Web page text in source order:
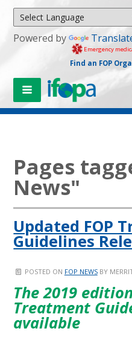
Powered by
Emergency
Find an FOP
Pages
News"
Updated FOP
Guidelines
POSTED ON FOP NEWSBY
The 2019
Treatment
available